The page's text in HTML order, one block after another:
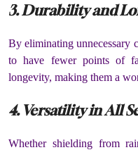
3. Durability and
By eliminating unnecessary
to have fewer points of
longevity, making them a
4. Versatility in All
Whether shielding from